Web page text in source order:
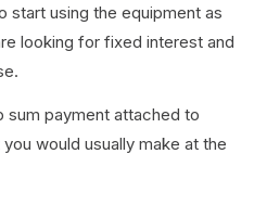
start using the equipment as
looking for fixed interest and
sum payment attached to
would usually make at the